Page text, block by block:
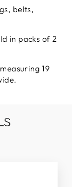
belts,
in packs of 2
19